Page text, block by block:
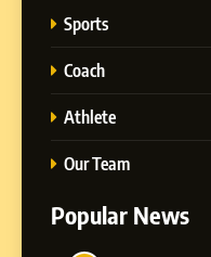
Sports
Coach
Athlete
Our Team
Popular News